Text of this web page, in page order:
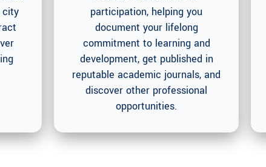
city
participation, helping you
document your lifelong
commitment to learning and
development, get published in
reputable academic journals, and
discover other professional
opportunities.